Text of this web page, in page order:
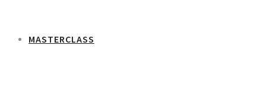
MASTERCLASS